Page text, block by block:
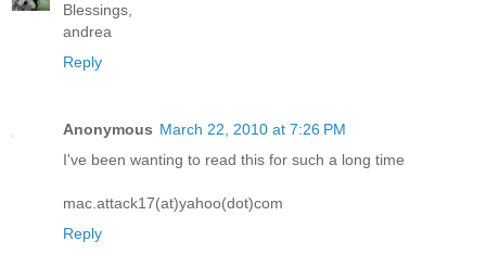
Blessings,
andrea
Reply
Anonymous March 22, 2010 at 7:26 PM
I've been wanting to read this for such a long time
mac.attack17(at)yahoo(dot)com
Reply